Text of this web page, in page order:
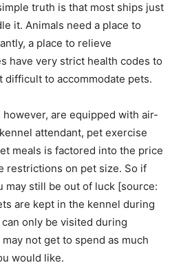
truth is that most ships just
it. Animals need a place to
a place to relieve
have very strict health codes to
difficult to accommodate pets.
however, are equipped with air-
attendant, pet exercise
meals is factored into the price
restrictions on pet size. So if
may still be out of luck [source:
are kept in the kennel during
only be visited during
not get to spend as much
would like.